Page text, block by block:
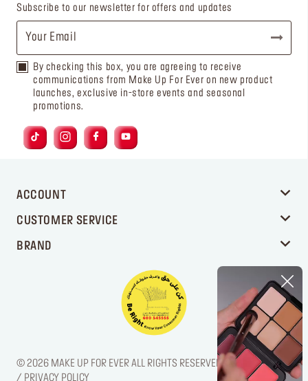
Subscribe to our newsletter for offers and updates
By checking this box, you are agreeing to receive
communications from Make Up For Ever on new product
launches, exclusive in-store events and seasonal
promotions.
ACCOUNT
CUSTOMER SERVICE
BRAND
© 2026 MAKE UP FOR EVER ALL RIGHTS RESERVED. / LEGAL NOTICE
/ PRIVACY POLICY